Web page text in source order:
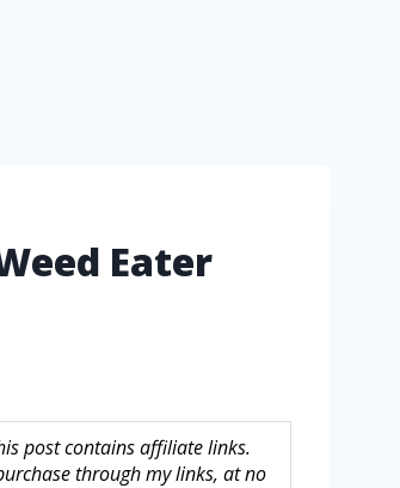
Eater
post contains affiliate links.
through my links, at no